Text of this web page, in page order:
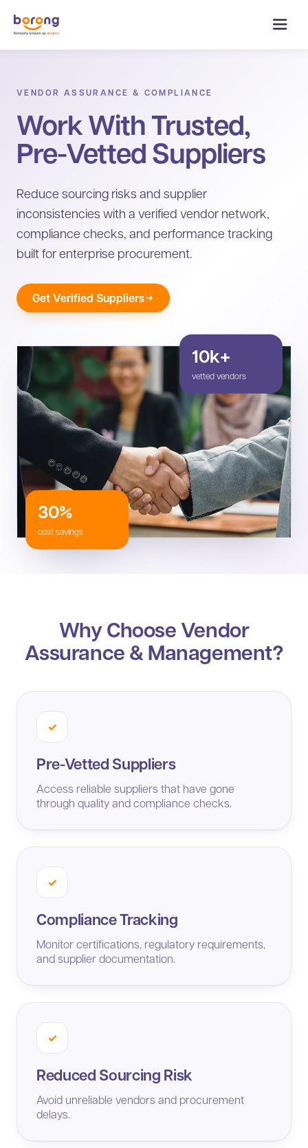
VENDOR ASSURANCE & COMPLIANCE
Work With Trusted,
Pre-Vetted Suppliers
Reduce sourcing risks and supplier
inconsistencies with a verified vendor network,
compliance checks, and performance tracking
built for enterprise procurement.
Get Verified Suppliers
10k+
vetted vendors
30%
cost savings
Why Choose Vendor
Assurance & Management?
✓
Pre-Vetted Suppliers
Access reliable suppliers that have gone
through quality and compliance checks.
✓
Compliance Tracking
Monitor certifications, regulatory requirements,
and supplier documentation.
✓
Reduced Sourcing Risk
Avoid unreliable vendors and procurement
delays.